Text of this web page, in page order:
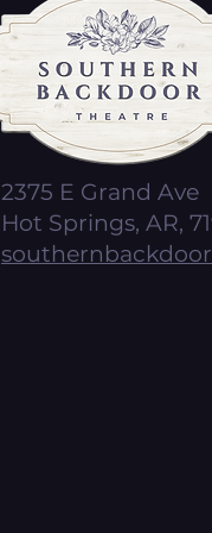
2375 E Grand Ave
Hot Springs, AR,